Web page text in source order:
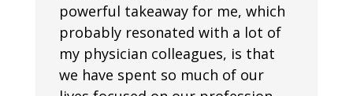
powerful takeaway for me, which
probably resonated with a lot of
my physician colleagues, is that
we have spent so much of our